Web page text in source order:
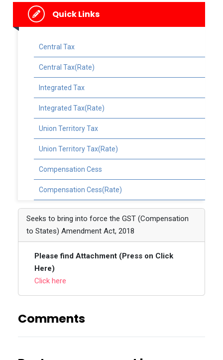
Quick Links
Central Tax
Central Tax(Rate)
Integrated Tax
Integrated Tax(Rate)
Union Territory Tax
Union Territory Tax(Rate)
Compensation Cess
Compensation Cess(Rate)
Seeks to bring into force the GST (Compensation
to States) Amendment Act, 2018
Please find Attachment (Press on Click
Here)
Click here
Comments